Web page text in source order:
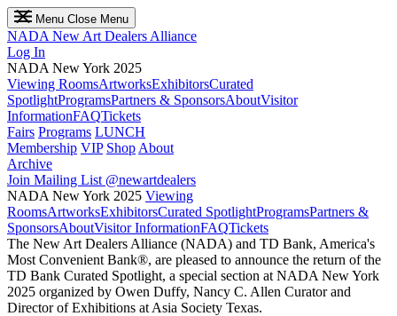
Menu Close Menu
NADA New Art Dealers Alliance
Log In
NADA New York 2025
Viewing RoomsArtworksExhibitorsCurated
SpotlightProgramsPartners & SponsorsAboutVisitor
InformationFAQTickets
Fairs Programs LUNCH
Membership VIP Shop About
Archive
Join Mailing List @newartdealers
NADA New York 2025 Viewing
RoomsArtworksExhibitorsCurated SpotlightProgramsPartners &
SponsorsAboutVisitor InformationFAQTickets
The New Art Dealers Alliance (NADA) and TD Bank, America's
Most Convenient Bank®, are pleased to announce the return of the
TD Bank Curated Spotlight, a special section at NADA New York
2025 organized by Owen Duffy, Nancy C. Allen Curator and
Director of Exhibitions at Asia Society Texas.